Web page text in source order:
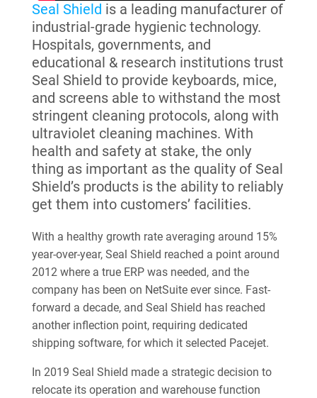
Seal Shield is a leading manufacturer of
industrial-grade hygienic technology.
Hospitals, governments, and
educational & research institutions trust
Seal Shield to provide keyboards, mice,
and screens able to withstand the most
stringent cleaning protocols, along with
ultraviolet cleaning machines. With
health and safety at stake, the only
thing as important as the quality of Seal
Shield’s products is the ability to reliably
get them into customers’ facilities.
With a healthy growth rate averaging around 15%
year-over-year, Seal Shield reached a point around
2012 where a true ERP was needed, and the
company has been on NetSuite ever since. Fast-
forward a decade, and Seal Shield has reached
another inflection point, requiring dedicated
shipping software, for which it selected Pacejet.
In 2019 Seal Shield made a strategic decision to
relocate its operation and warehouse function